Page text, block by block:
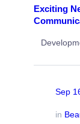
Exciting
Sep
in